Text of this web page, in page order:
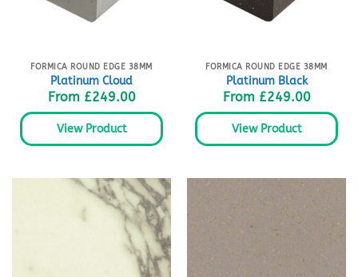
FORMICA ROUND EDGE 38MM
Platinum Cloud
From £249.00
View Product
FORMICA ROUND EDGE 38MM
Platinum Black
From £249.00
View Product